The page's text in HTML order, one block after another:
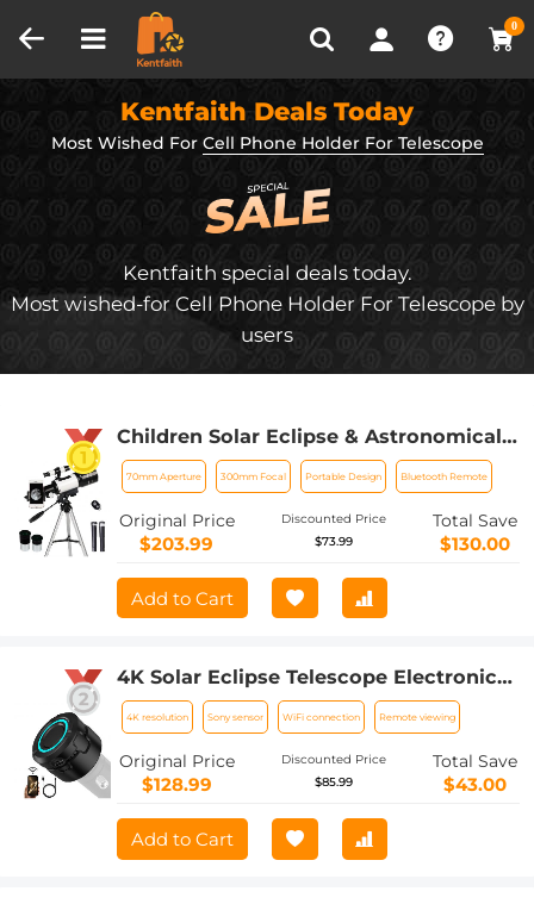
0
Recently Viewed
Kentfaith Deals Today
Most Wished For Cell Phone Holder For Telescope
Kentfaith special deals today.
Most wished-for Cell Phone Holder For Telescope by
users
Children Solar Eclipse & Astronomical
Telescope 70mm Aperture 300mm
Focal Length, Portable Telescope with
Tripod, Phone Holder & Bluetooth
Remote Control
70mm Aperture 300mm Focal Portable Design Bluetooth Remote
Original Price
$203.99
Discounted Price
$73.99
Total Save
$130.00
Add to Cart
4K Solar Eclipse Telescope Electronic
Eyepiece with 1600mAh battery for
1.25in Telescope WiFi Connection
4K resolution Sony sensor WiFi connection Remote viewing
Original Price
$128.99
Discounted Price
$85.99
Total Save
$43.00
Add to Cart